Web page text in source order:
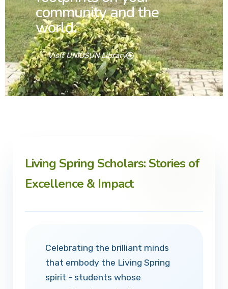
community and the
world.
Visit UNIOSUN Library
Living Spring Scholars: Stories of
Excellence & Impact
Celebrating the brilliant minds
that embody the Living Spring
spirit - students whose